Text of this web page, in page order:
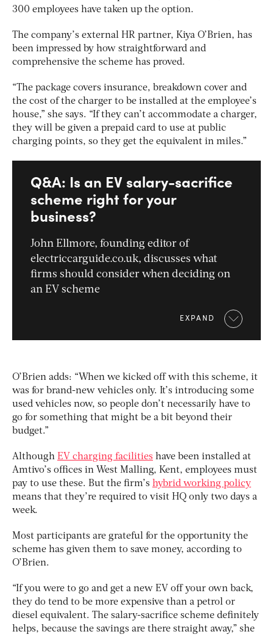
300 employees have taken up the option.
The company’s external HR partner, Kiya O’Brien, has
been impressed by how straightforward and
comprehensive the scheme has proved.
“The package covers insurance, breakdown cover and
the cost of the charger to be installed at the employee’s
house,” she says. “If they can’t accommodate a charger,
they will be given a prepaid card to use at public
charging points, so they get the equivalent in miles.”
Q&A: Is an EV salary-sacrifice
scheme right for your
business?
John Ellmore, founding editor of
electriccarguide.co.uk, discusses what
firms should consider when deciding on
an EV scheme
EXPAND
O’Brien adds: “When we kicked off with this scheme, it
was for brand-new vehicles only. It’s introducing some
used vehicles now, so people don’t necessarily have to
go for something that might be a bit beyond their
budget.”
Although EV charging facilities have been installed at
Amtivo’s offices in West Malling, Kent, employees must
pay to use these. But the firm’s hybrid working policy
means that they’re required to visit HQ only two days a
week.
Most participants are grateful for the opportunity the
scheme has given them to save money, according to
O’Brien.
“If you were to go and get a new EV off your own back,
they do tend to be more expensive than a petrol or
diesel equivalent. The salary-sacrifice scheme definitely
helps, because the savings are there straight away,” she